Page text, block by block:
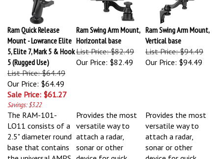
Ram Quick Release
Mount - Lowrance Elite
5, Elite 7, Mark 5 & Hook
5 (Rugged Use)
List Price: $64.49
Our Price: $64.49
Sale Price: $61.27
Savings: $3.22
Ram Swing Arm Mount,
Horizontal base
List Price: $82.49
Our Price:
$82.49
Ram Swing Arm Mount,
Vertical base
List Price: $94.49
Our Price:
$94.49
The RAM-101-
LO11 consists of a
2.5" diameter round
base that contains
the universal AMPS
Provides the most
versatile way to
attach a radar,
sonar or other
device for quick,
Provides the most
versatile way to
attach a radar,
sonar or other
device for quick,